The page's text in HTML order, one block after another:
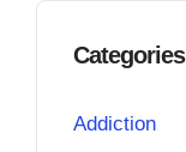
Categories
Addiction